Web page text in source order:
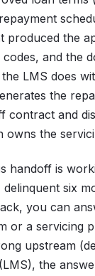
produced the
and the
LMS does
the
contract and
the
handoff is
six
you can
or a servicing
upstream
the